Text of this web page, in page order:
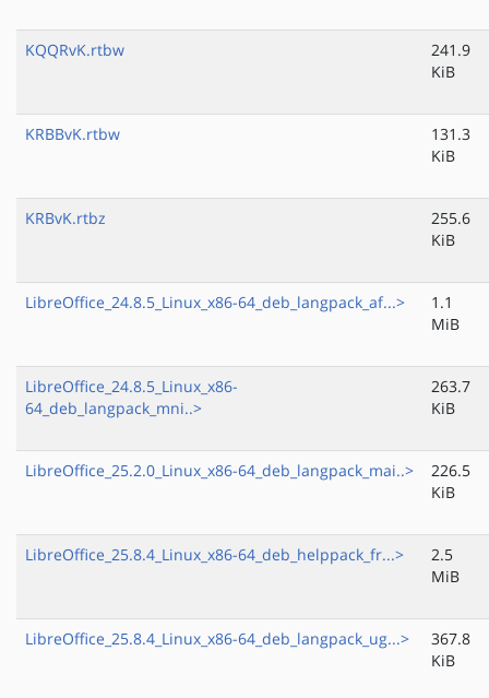
KQQRvK.rtbw
241.9
KiB
KRBBvK.rtbw
131.3
KiB
KRBvK.rtbz
255.6
KiB
LibreOffice_24.8.5_Linux_x86-64_deb_langpack_af...>
1.1
MiB
LibreOffice_24.8.5_Linux_x86-
64_deb_langpack_mni..>
263.7
KiB
LibreOffice_25.2.0_Linux_x86-64_deb_langpack_mai..>
226.5
KiB
LibreOffice_25.8.4_Linux_x86-64_deb_helppack_fr...>
2.5
MiB
LibreOffice_25.8.4_Linux_x86-64_deb_langpack_ug...>
367.8
KiB